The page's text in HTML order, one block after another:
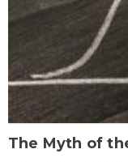
The Myth of